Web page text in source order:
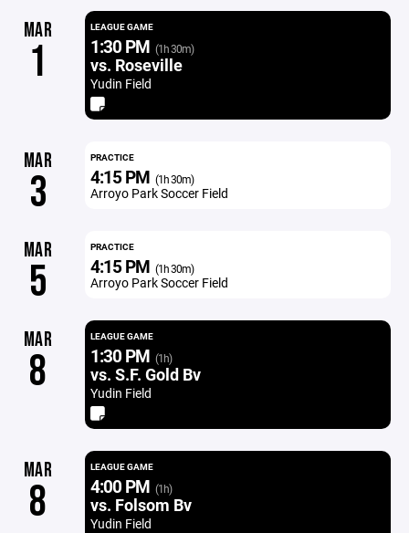
MAR
1
LEAGUE GAME
1:30 PM (1h 30m)
vs. Roseville
Yudin Field
MAR
3
PRACTICE
4:15 PM (1h 30m)
Arroyo Park Soccer Field
MAR
5
PRACTICE
4:15 PM (1h 30m)
Arroyo Park Soccer Field
MAR
8
LEAGUE GAME
1:30 PM (1h)
vs. S.F. Gold Bv
Yudin Field
MAR
8
LEAGUE GAME
4:00 PM (1h)
vs. Folsom Bv
Yudin Field